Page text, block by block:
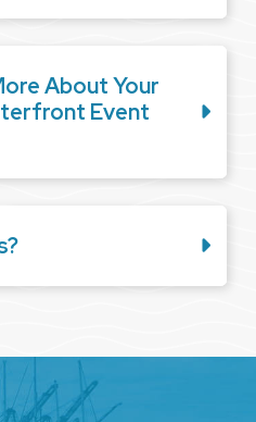
About Your
Event